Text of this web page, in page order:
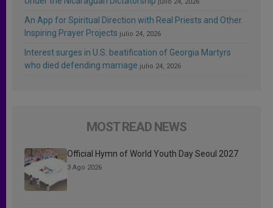
An App for Spiritual Direction with Real Priests and Other
Inspiring Prayer Projects julio 24, 2026
Interest surges in U.S. beatification of Georgia Martyrs
who died defending marriage julio 24, 2026
MOST READ NEWS
Official Hymn of World Youth Day Seoul 2027
3 Ago 2026